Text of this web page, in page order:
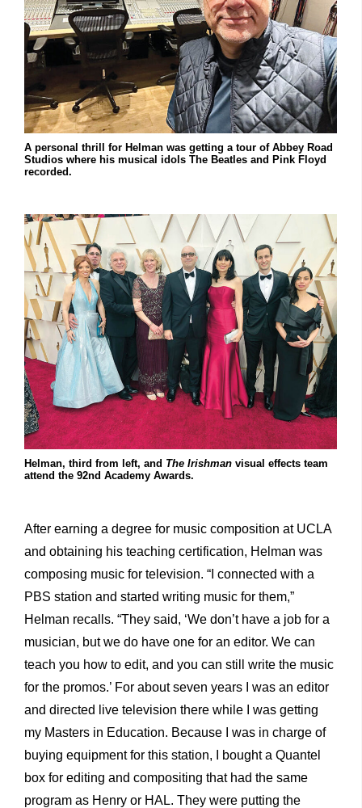
A personal thrill for Helman was getting a tour of Abbey Road
Studios where his musical idols The Beatles and Pink Floyd
recorded.
Helman, third from left, and The Irishman visual effects team
attend the 92nd Academy Awards.
After earning a degree for music composition at UCLA
and obtaining his teaching certification, Helman was
composing music for television. “I connected with a
PBS station and started writing music for them,”
Helman recalls. “They said, ‘We don’t have a job for a
musician, but we do have one for an editor. We can
teach you how to edit, and you can still write the music
for the promos.’ For about seven years I was an editor
and directed live television there while I was getting
my Masters in Education. Because I was in charge of
buying equipment for this station, I bought a Quantel
box for editing and compositing that had the same
program as Henry or HAL. They were putting the